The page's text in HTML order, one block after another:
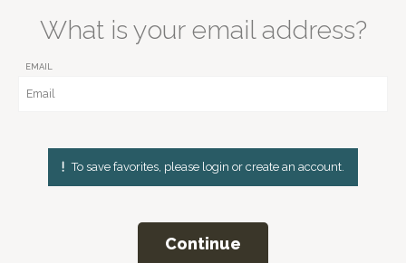
What is your email address?
EMAIL
To save favorites, please login or create an account.
Continue